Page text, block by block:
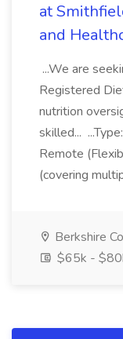
at
and
...We are
Registered
nutrition
skilled...
Remote
(covering
Berkshire
$65k -